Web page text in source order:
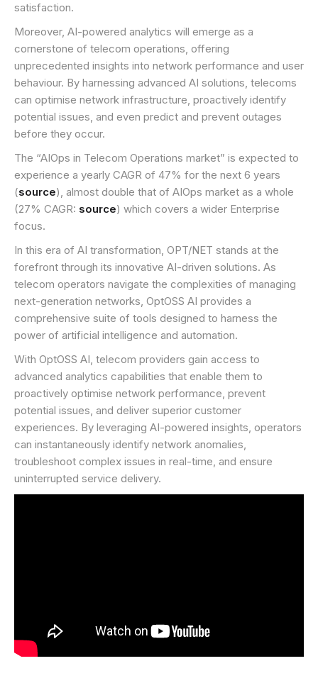
satisfaction.
Moreover, AI-powered analytics will emerge as a
cornerstone of telecom operations, offering
unprecedented insights into network performance and user
behaviour. By harnessing advanced AI solutions, telecoms
can optimise network infrastructure, proactively identify
potential issues, and even predict and prevent outages
before they occur.
The “AIOps in Telecom Operations market” is expected to
experience a yearly CAGR of 47% for the next 6 years
(source), almost double that of AIOps market as a whole
(27% CAGR: source) which covers a wider Enterprise
focus.
In this era of AI transformation, OPT/NET stands at the
forefront through its innovative AI-driven solutions. As
telecom operators navigate the complexities of managing
next-generation networks, OptOSS AI provides a
comprehensive suite of tools designed to harness the
power of artificial intelligence and automation.
With OptOSS AI, telecom providers gain access to
advanced analytics capabilities that enable them to
proactively optimise network performance, prevent
potential issues, and deliver superior customer
experiences. By leveraging AI-powered insights, operators
can instantaneously identify network anomalies,
troubleshoot complex issues in real-time, and ensure
uninterrupted service delivery.